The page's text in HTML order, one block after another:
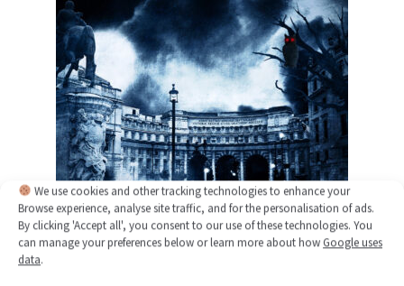
We use cookies and other tracking technologies to enhance your
Browse experience, analyse site traffic, and for the personalisation of ads.
By clicking 'Accept all', you consent to our use of these technologies. You
can manage your preferences below or learn more about how Google uses
data.